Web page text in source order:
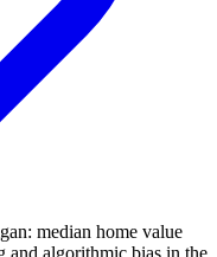
median home value
and algorithmic bias in the